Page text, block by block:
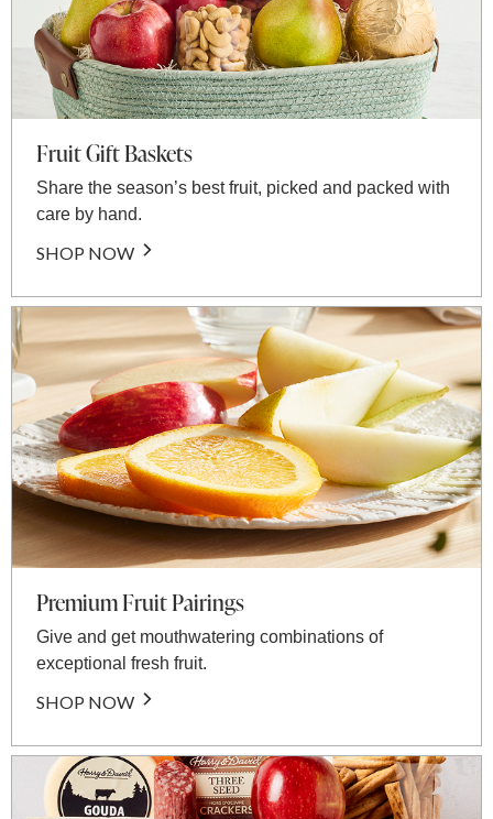
Fruit Gift Baskets
Share the season’s best fruit, picked and packed with
care by hand.
SHOP NOW
Premium Fruit Pairings
Give and get mouthwatering combinations of
exceptional fresh fruit.
SHOP NOW